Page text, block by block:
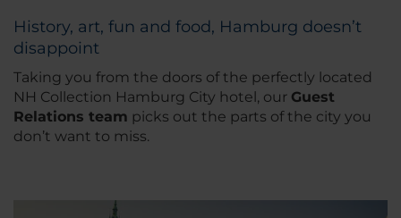
History, art, fun and food, Hamburg doesn’t
disappoint
Taking you from the doors of the perfectly located
NH Collection Hamburg City hotel, our Guest
Relations team picks out the parts of the city you
don’t want to miss.